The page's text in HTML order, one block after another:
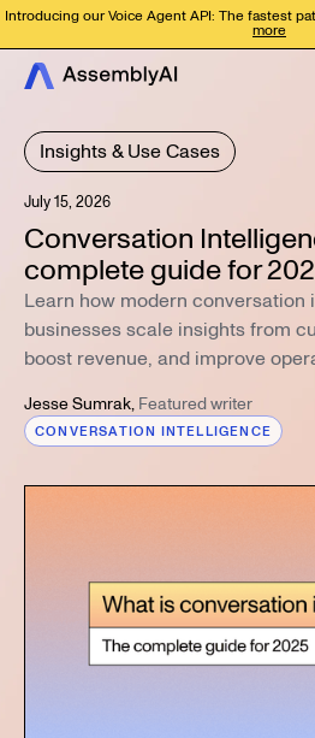
Introducing our Voice Agent API: The fastest
more
Insights & Use Cases
July 15, 2026
Conversation
complete guide for
Learn how modern conversation
businesses scale insights from
boost revenue, and improve
Jesse Sumrak, Featured writer
CONVERSATION INTELLIGENCE